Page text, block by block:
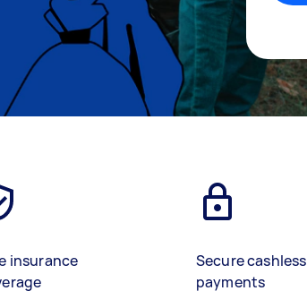
insurance
Secure cashless
payments